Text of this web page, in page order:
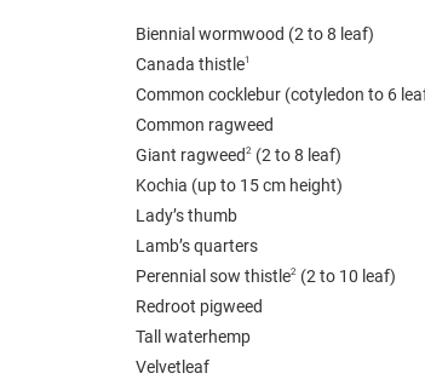
Biennial wormwood (2 to 8 leaf)
Canada thistle1
Common cocklebur (cotyledon to 6
Common ragweed
Giant ragweed 2 (2 to 8 leaf)
Kochia (up to 15 cm height)
Lady’s thumb
Lamb’s quarters
Perennial sow thistle2 (2 to 10 leaf)
Redroot pigweed
Tall waterhemp
Velvetleaf